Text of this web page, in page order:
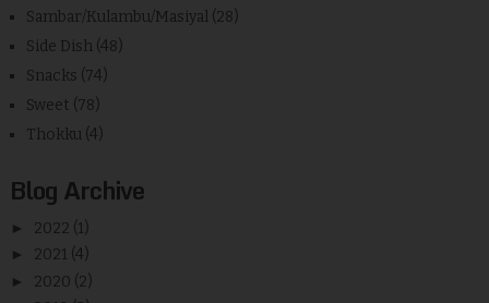
Sambar/Kulambu/Masiyal (28)
Side Dish (48)
Snacks (74)
Sweet (78)
Thokku (4)
Blog Archive
► 2022 (1)
► 2021 (4)
► 2020 (2)